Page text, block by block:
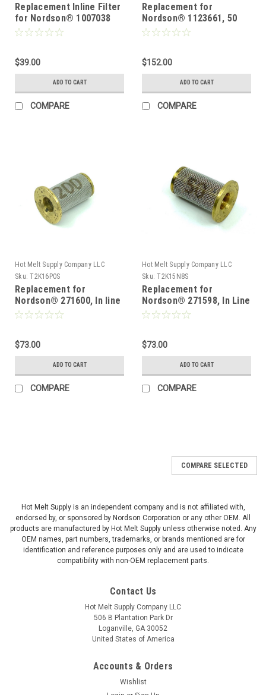
Replacement Inline Filter
for Nordson® 1007038
$39.00
ADD TO CART
COMPARE
Replacement for
Nordson® 1123661, 50
Mesh replacement filter
$152.00
ADD TO CART
COMPARE
Hot Melt Supply Company LLC
Sku: T2K16P0S
Replacement for
Nordson® 271600, In line
Filter Screen 200 mesh
$73.00
ADD TO CART
COMPARE
Hot Melt Supply Company LLC
Sku: T2K15N8S
Replacement for
Nordson® 271598, In Line
Filter Screen 50 mesh 10
$73.00
ADD TO CART
COMPARE
COMPARE SELECTED
Hot Melt Supply is an independent company and is not affiliated with,
endorsed by, or sponsored by Nordson Corporation or any other OEM. All
products are manufactured by Hot Melt Supply unless otherwise noted. Any
OEM names, part numbers, trademarks, or brands mentioned are for
identification and reference purposes only and are used to indicate
compatibility with non-OEM replacement parts.
Contact Us
Hot Melt Supply Company LLC
506 B Plantation Park Dr
Loganville, GA 30052
United States of America
Accounts & Orders
Wishlist